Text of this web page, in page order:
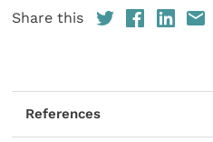
Share this
References